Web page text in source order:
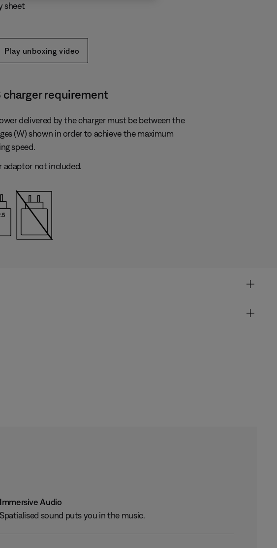
sheet
Play unboxing video
charger requirement
delivered by the charger must be between the
(W) shown in order to achieve the maximum
speed.
adaptor not included.
Immersive Audio
Spatialised sound puts you in the music.